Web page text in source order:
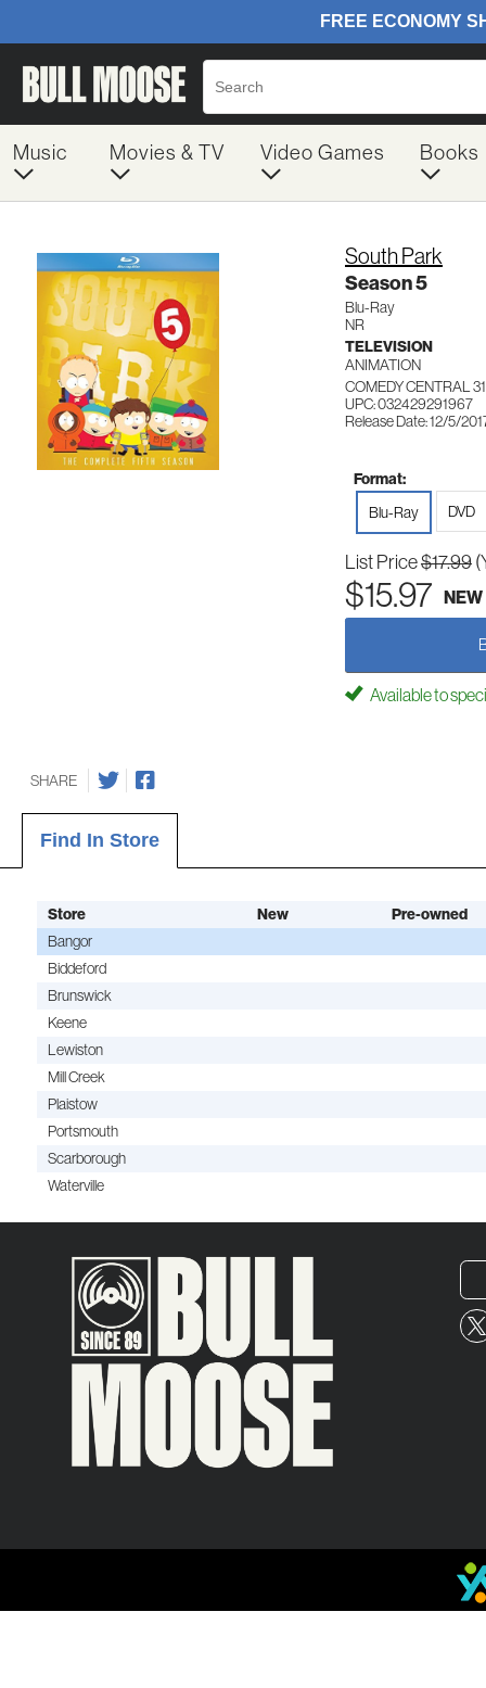
Music Movies & TV Video Games Books
South Park
Season 5
Blu-Ray
NR
TELEVISION
ANIMATION
COMEDY CENTRAL
UPC: 032429291967
Release Date: 12/5/
Format:
Blu-Ray DVD
List Price$17.99
$15.97 NEW
Available to
SHARE
Find In Store
Store New Pre-owned
Bangor
Biddeford
Brunswick
Keene
Lewiston
Mill Creek
Plaistow
Portsmouth
Scarborough
Waterville